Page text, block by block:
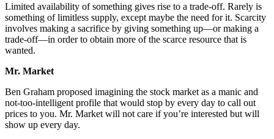
Limited availability of something gives rise to a trade-off. Rarely is
something of limitless supply, except maybe the need for it. Scarcity
involves making a sacrifice by giving something up—or making a
trade-off—in order to obtain more of the scarce resource that is
wanted.
Mr. Market
Ben Graham proposed imagining the stock market as a manic and
not-too-intelligent profile that would stop by every day to call out
prices to you. Mr. Market will not care if you’re interested but will
show up every day.